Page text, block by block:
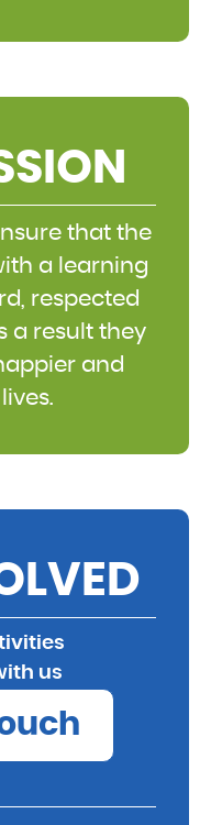
that the
a learning
respected
a result they
and
us